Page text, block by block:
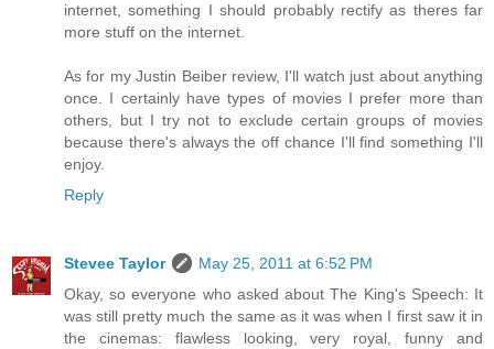
internet, something I should probably rectify as theres far
more stuff on the internet.
As for my Justin Beiber review, I'll watch just about anything
once. I certainly have types of movies I prefer more than
others, but I try not to exclude certain groups of movies
because there's always the off chance I'll find something I'll
enjoy.
Reply
Stevee Taylor
May 25, 2011 at 6:52 PM
Okay, so everyone who asked about The King's Speech: It
was still pretty much the same as it was when I first saw it in
the cinemas: flawless looking, very royal, funny and